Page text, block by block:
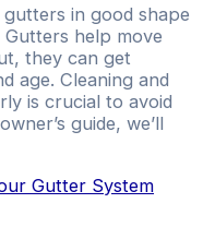
in good shape
help move
they can get
age. Cleaning and
is crucial to avoid
guide, we’ll